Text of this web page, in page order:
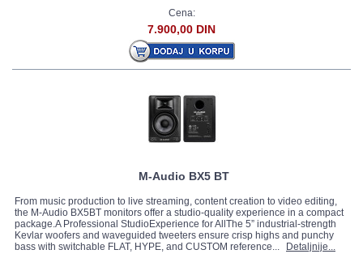
Cena:
7.900,00 DIN
M-Audio BX5 BT
From music production to live streaming, content creation to video editing,
the M-Audio BX5BT monitors offer a studio-quality experience in a compact
package.A Professional StudioExperience for AllThe 5” industrial-strength
Kevlar woofers and waveguided tweeters ensure crisp highs and punchy
bass with switchable FLAT, HYPE, and CUSTOM reference...
Detaljnije...